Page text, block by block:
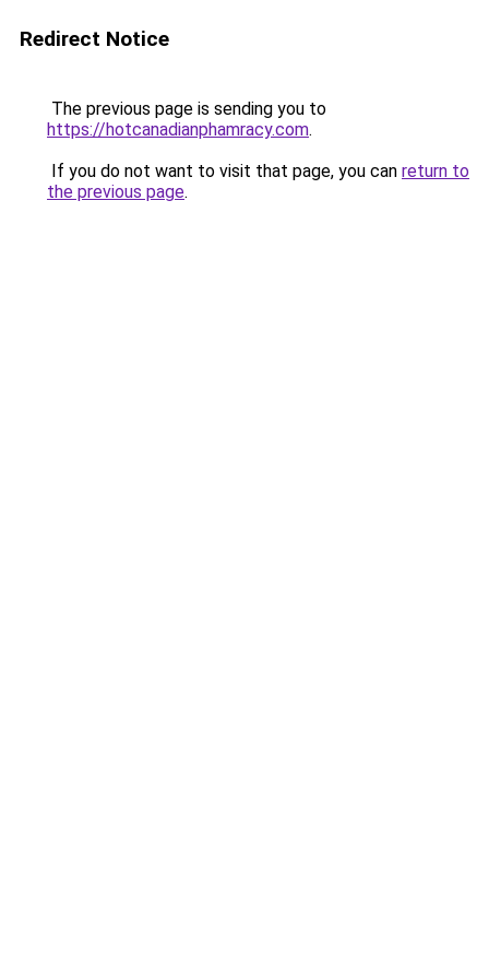
Redirect Notice
The previous page is sending you to
https://hotcanadianphamracy.com.
If you do not want to visit that page, you can return to
the previous page.